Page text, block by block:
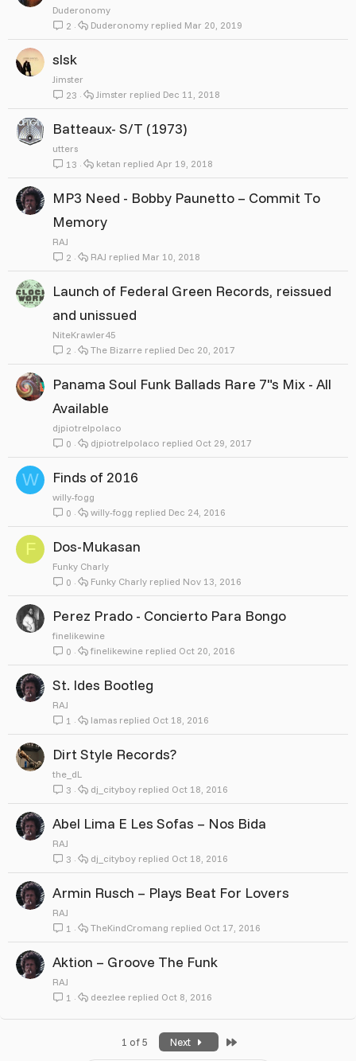
Duderonomy
2
Mar 20, 2019
Duderonomy
slsk
Jimster
23
Dec 11, 2018
Jimster
Batteaux- S/T (1973)
utters
13
Apr 19, 2018
ketan
MP3 Need - Bobby Paunetto ‎– Commit To
Memory
RAJ
2
Mar 10, 2018
RAJ
Launch of Federal Green Records, reissued
and unissued
NiteKrawler45
2
Dec 20, 2017
The Bizarre
Panama Soul Funk Ballads Rare 7"s Mix - All
Available
djpiotrelpolaco
0
Oct 29, 2017
djpiotrelpolaco
W Finds of 2016
willy-fogg
0
Dec 24, 2016
willy-fogg
F Dos-Mukasan
Funky Charly
0
Nov 13, 2016
Funky Charly
Perez Prado - Concierto Para Bongo
finelikewine
0
Oct 20, 2016
finelikewine
St. Ides Bootleg
RAJ
1
Oct 18, 2016
lamas
Dirt Style Records?
the_dL
3
Oct 18, 2016
dj_cityboy
Abel Lima E Les Sofas ‎– Nos Bida
RAJ
3
Oct 18, 2016
dj_cityboy
Armin Rusch ‎– Plays Beat For Lovers
RAJ
1
Oct 17, 2016
TheKindCromang
Aktion ‎– Groove The Funk
RAJ
1
Oct 8, 2016
deezlee
1 of 5 Next